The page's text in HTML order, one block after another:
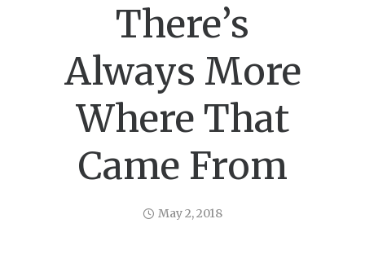
There’s
Always More
Where That
Came From
May 2, 2018